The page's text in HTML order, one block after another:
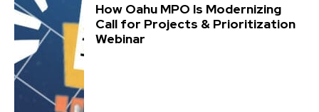
How Oahu MPO Is Modernizing
Call for Projects & Prioritization
Webinar